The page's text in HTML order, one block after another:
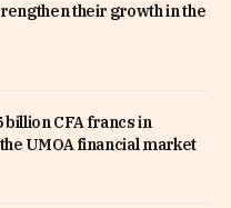
their growth in the
billion CFA francs in
UMOA financial market